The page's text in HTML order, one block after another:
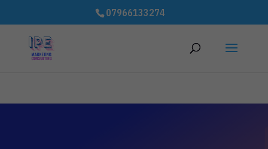
# improve Cumulative Layout Shift (CLS) to speed up website - 3rd
party code
07966133274